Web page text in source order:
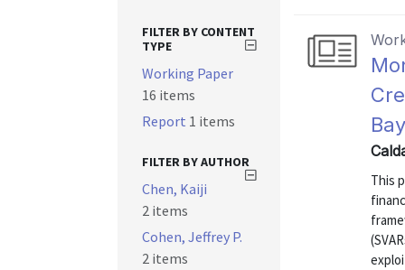
This
FILTER BY CONTENT
TYPE
Working Paper
16 items
Report 1 items
FILTER BY AUTHOR
Chen, Kaiji
2 items
Cohen, Jeffrey P.
2 items